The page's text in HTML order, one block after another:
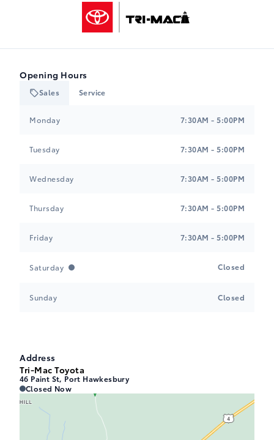
Opening Hours
Sales Service
Monday 7:30AM - 5:00PM
Tuesday 7:30AM - 5:00PM
Wednesday 7:30AM - 5:00PM
Thursday 7:30AM - 5:00PM
Friday 7:30AM - 5:00PM
Saturday Closed
Sunday Closed
Address
Tri-Mac Toyota
46 Paint St, Port Hawkesbury
Tri-Mac Toyota
Closed Now